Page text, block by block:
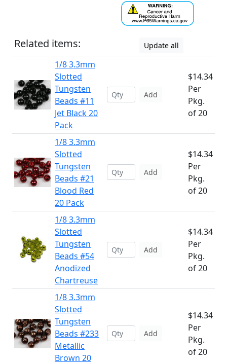
Related items: Update all
1/8 3.3mm
Slotted
Tungsten
Beads #11
Jet Black 20
Pack
Add
$14.34
Per
Pkg.
of 20
1/8 3.3mm
Slotted
Tungsten
Beads #21
Blood Red
20 Pack
Add
$14.34
Per
Pkg.
of 20
1/8 3.3mm
Slotted
Tungsten
Beads #54
Anodized
Chartreuse
Add
$14.34
Per
Pkg.
of 20
1/8 3.3mm
Slotted
Tungsten
Beads #233
Metallic
Brown 20
Add
$14.34
Per
Pkg.
of 20